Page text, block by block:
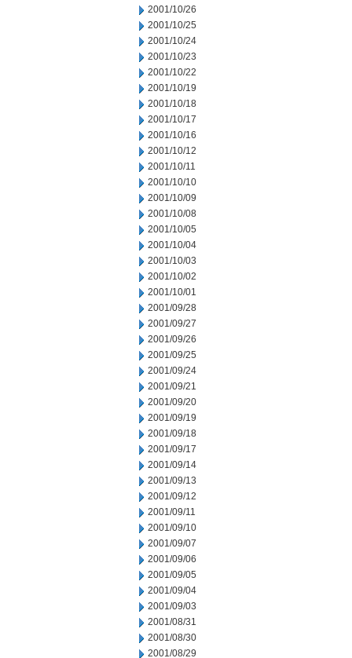
2001/10/26
2001/10/25
2001/10/24
2001/10/23
2001/10/22
2001/10/19
2001/10/18
2001/10/17
2001/10/16
2001/10/12
2001/10/11
2001/10/10
2001/10/09
2001/10/08
2001/10/05
2001/10/04
2001/10/03
2001/10/02
2001/10/01
2001/09/28
2001/09/27
2001/09/26
2001/09/25
2001/09/24
2001/09/21
2001/09/20
2001/09/19
2001/09/18
2001/09/17
2001/09/14
2001/09/13
2001/09/12
2001/09/11
2001/09/10
2001/09/07
2001/09/06
2001/09/05
2001/09/04
2001/09/03
2001/08/31
2001/08/30
2001/08/29